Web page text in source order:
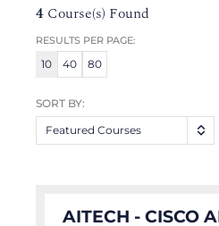
4 Course(s) Found
RESULTS PER PAGE:
10 40 80
SORT BY:
Featured Courses
AITECH - CISCO